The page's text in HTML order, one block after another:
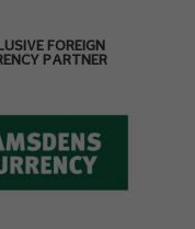
FOREIGN
PARTNER